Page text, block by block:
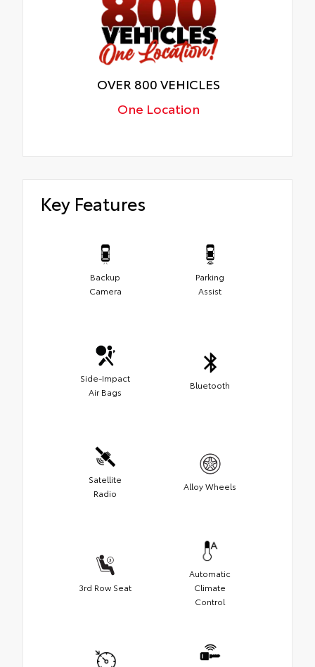
OVER 800 VEHICLES
One Location
Key Features
Backup
Camera
Parking
Assist
Side-Impact
Air Bags
Bluetooth
Satellite
Radio
Alloy Wheels
3rd Row Seat
Automatic
Climate
Control